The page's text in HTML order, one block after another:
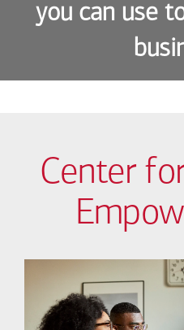
you can use
Center